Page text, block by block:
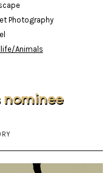
Photography
Animals